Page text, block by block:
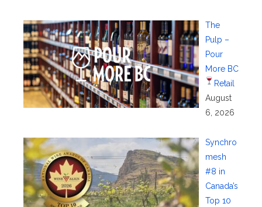
The
Pulp –
Pour
More BC
Retail
August
6, 2026
Synchro
mesh
#8 in
Canada’s
Top 10